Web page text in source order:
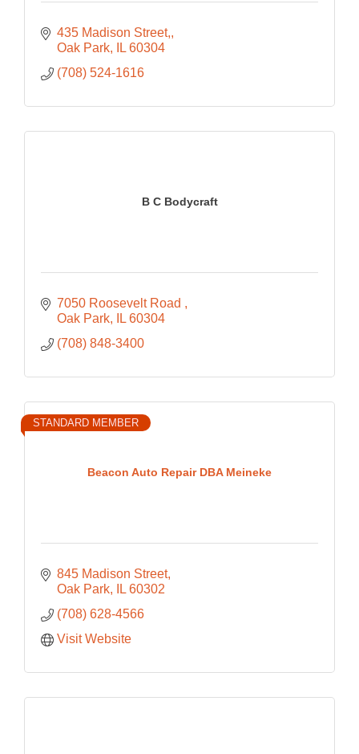
435 Madison Street,
Oak Park
IL 60304
(708) 524-1616
B C Bodycraft
7050 Roosevelt Road
Oak Park
IL 60304
(708) 848-3400
Beacon Auto Repair DBA Meineke
STANDARD MEMBER
845 Madison Street
Oak Park
IL 60302
(708) 628-4566
Visit Website